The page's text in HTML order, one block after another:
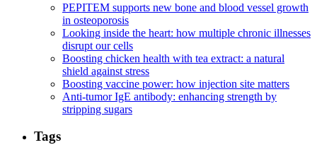
PEPITEM supports new bone and blood vessel growth
in osteoporosis
Looking inside the heart: how multiple chronic illnesses
disrupt our cells
Boosting chicken health with tea extract: a natural
shield against stress
Boosting vaccine power: how injection site matters
Anti-tumor IgE antibody: enhancing strength by
stripping sugars
Tags